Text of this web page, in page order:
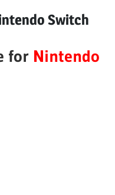
Switch
for Nintendo